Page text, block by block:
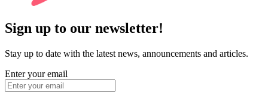
Sign up to our newsletter!
Stay up to date with the latest news, announcements and articles.
Enter your email